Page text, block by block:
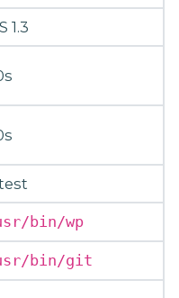
1.3
bin/wp
bin/git